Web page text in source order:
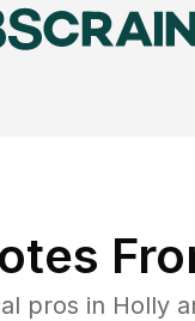
pros in Holly